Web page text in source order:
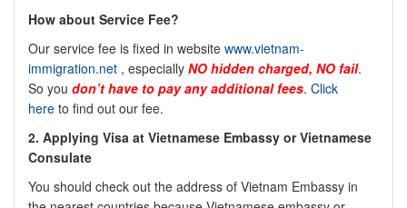
How about Service Fee?
Our service fee is fixed in website www.vietnam-
immigration.net , especially NO hidden charged, NO fail.
So you don’t have to pay any additional fees. Click
here to find out our fee.
2. Applying Visa at Vietnamese Embassy or Vietnamese
Consulate
You should check out the address of Vietnam Embassy in